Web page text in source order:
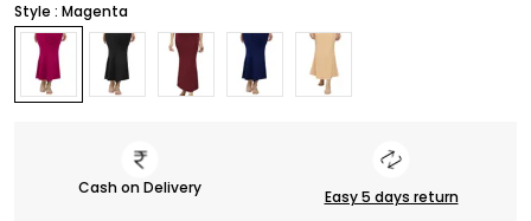
Style : Magenta
Cash on Delivery Easy 5 days return